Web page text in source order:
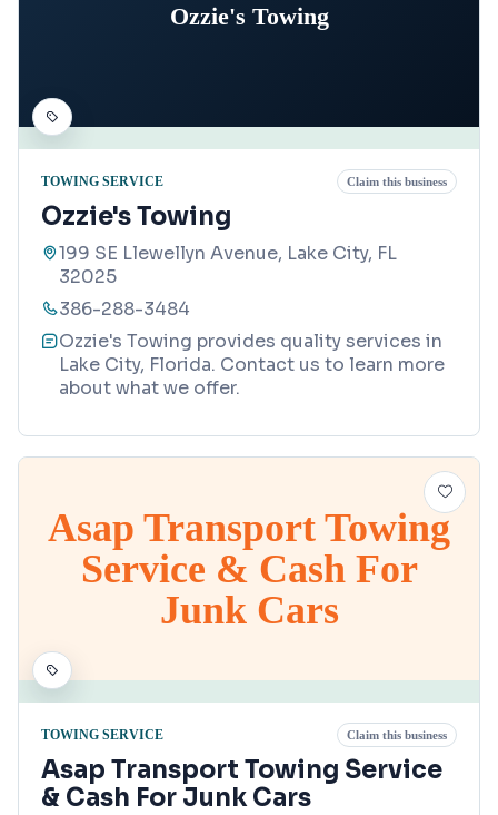
Ozzie's Towing
TOWING SERVICE Claim this business
Ozzie's Towing
199 SE Llewellyn Avenue, Lake City, FL
32025
386-288-3484
Ozzie's Towing provides quality services in
Lake City, Florida. Contact us to learn more
about what we offer.
Asap Transport Towing
Service & Cash For
Junk Cars
TOWING SERVICE Claim this business
Asap Transport Towing Service
& Cash For Junk Cars